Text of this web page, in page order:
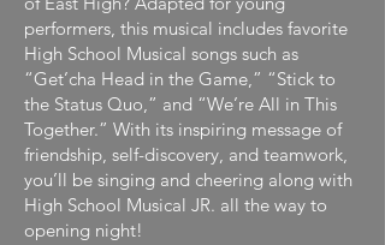
performers, this musical includes favorite
High School Musical songs such as
“Get’cha Head in the Game,” “Stick to
the Status Quo,” and “We’re All in This
Together.” With its inspiring message of
friendship, self-discovery, and teamwork,
you’ll be singing and cheering along with
High School Musical JR. all the way to
opening night!